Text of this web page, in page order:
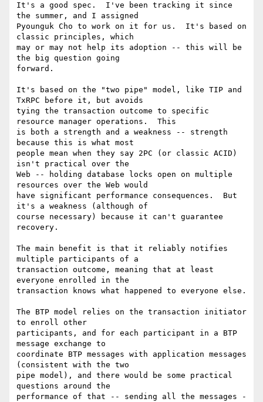
It's a good spec.  I've been tracking it since
the summer, and I assigned
Pyounguk Cho to work on it for us.  It's based on
classic principles, which
may or may not help its adoption -- this will be
the big question going
forward.
It's based on the "two pipe" model, like TIP and
TxRPC before it, but avoids
tying the transaction outcome to specific
resource manager operations.  This
is both a strength and a weakness -- strength
because this is what most
people mean when they say 2PC (or classic ACID)
isn't practical over the
Web -- holding database locks open on multiple
resources over the Web would
have significant performance consequences.  But
it's a weakness (although of
course necessary) because it can't guarantee
recovery.
The main benefit is that it reliably notifies
multiple participants of a
transaction outcome, meaning that at least
everyone enrolled in the
transaction knows what happened to everyone else.
The BTP model relies on the transaction initiator
to enroll other
participants, and for each participant in a BTP
message exchange to
coordinate BTP messages with application messages
(consistent with the two
pipe model), and there would be some practical
questions around the
performance of that -- sending all the messages -